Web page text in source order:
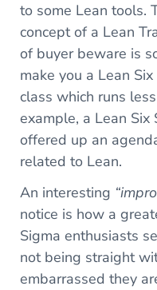
to some Lean tools.
concept of a Lean
of buyer beware is
make you a Lean
class which runs
example, a Lean Six
offered up an
related to Lean.
An interesting
notice is how a
Sigma enthusiasts
not being straight
embarrassed they